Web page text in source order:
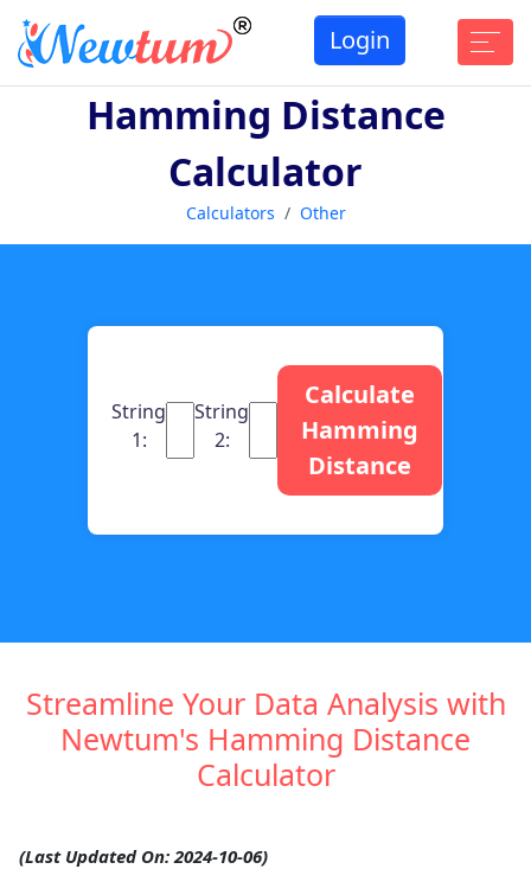
Login
Hamming Distance
Calculator
Calculators Other
String
1:
String
2:
Calculate
Hamming
Distance
Streamline Your Data Analysis with
Newtum's Hamming Distance
Calculator
(Last Updated On: 2024-10-06)